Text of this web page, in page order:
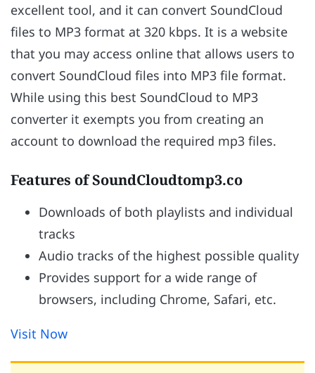
excellent tool, and it can convert SoundCloud
files to MP3 format at 320 kbps. It is a website
that you may access online that allows users to
convert SoundCloud files into MP3 file format.
While using this best SoundCloud to MP3
converter it exempts you from creating an
account to download the required mp3 files.
Features of SoundCloudtomp3.co
Downloads of both playlists and individual
tracks
Audio tracks of the highest possible quality
Provides support for a wide range of
browsers, including Chrome, Safari, etc.
Visit Now